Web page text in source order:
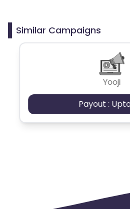
Similar Campaigns
Yooji
Payout :